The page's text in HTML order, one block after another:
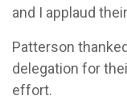
and I applaud
Patterson
delegation for
effort.